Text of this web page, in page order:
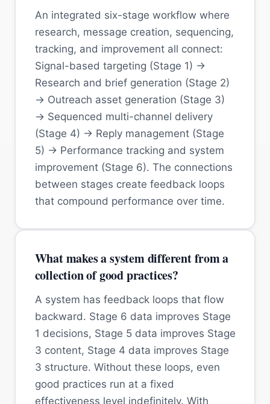
An integrated six-stage workflow where
research, message creation, sequencing,
tracking, and improvement all connect:
Signal-based targeting (Stage 1) →
Research and brief generation (Stage 2)
→ Outreach asset generation (Stage 3)
→ Sequenced multi-channel delivery
(Stage 4) → Reply management (Stage
5) → Performance tracking and system
improvement (Stage 6). The connections
between stages create feedback loops
that compound performance over time.
What makes a system different from a
collection of good practices?
A system has feedback loops that flow
backward. Stage 6 data improves Stage
1 decisions, Stage 5 data improves Stage
3 content, Stage 4 data improves Stage
3 structure. Without these loops, even
good practices run at a fixed
effectiveness level indefinitely. With